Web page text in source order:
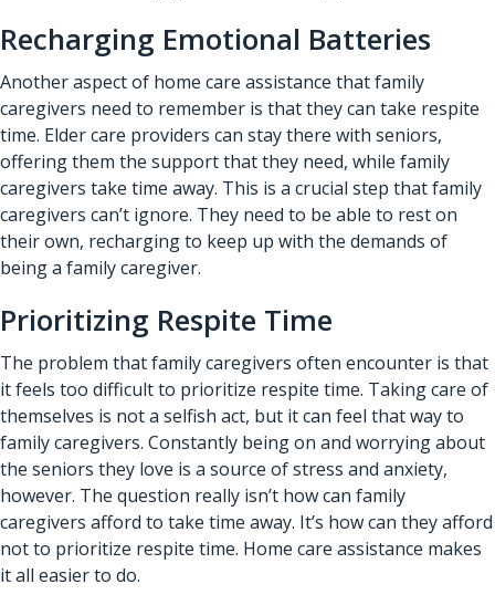
Recharging Emotional Batteries
Another aspect of home care assistance that family
caregivers need to remember is that they can take respite
time. Elder care providers can stay there with seniors,
offering them the support that they need, while family
caregivers take time away. This is a crucial step that family
caregivers can’t ignore. They need to be able to rest on
their own, recharging to keep up with the demands of
being a family caregiver.
Prioritizing Respite Time
The problem that family caregivers often encounter is that
it feels too difficult to prioritize respite time. Taking care of
themselves is not a selfish act, but it can feel that way to
family caregivers. Constantly being on and worrying about
the seniors they love is a source of stress and anxiety,
however. The question really isn’t how can family
caregivers afford to take time away. It’s how can they afford
not to prioritize respite time. Home care assistance makes
it all easier to do.